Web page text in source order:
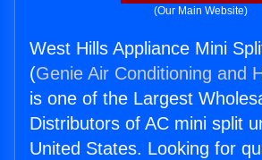
(Our Main Website)
West Hills Appliance Mini
(Genie Air Conditioning and
is one of the Largest
Distributors of AC mini split
United States. Looking for